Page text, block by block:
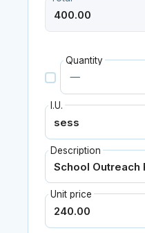
Quantity
I.U.
Description
Unit price